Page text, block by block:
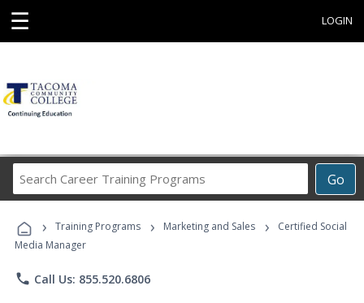
☰ LOGIN
Go
Career
Programs
› Training Programs › Marketing and Sales ›
Certified Social
Media Manager
phone Call Us: 855.520.6806